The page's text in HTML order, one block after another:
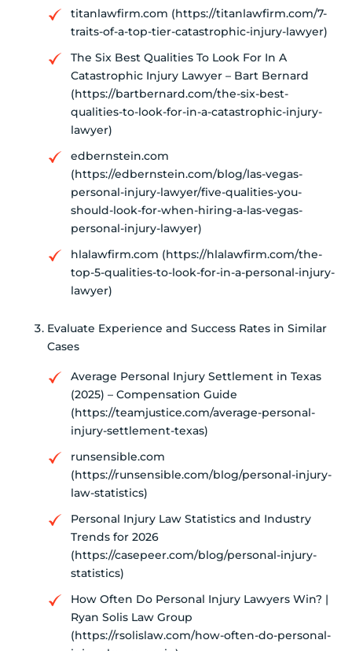
titanlawfirm.com (https://titanlawfirm.com/7-
traits-of-a-top-tier-catastrophic-injury-lawyer)
The Six Best Qualities To Look For In A
Catastrophic Injury Lawyer – Bart Bernard
(https://bartbernard.com/the-six-best-
qualities-to-look-for-in-a-catastrophic-injury-
lawyer)
edbernstein.com
(https://edbernstein.com/blog/las-vegas-
personal-injury-lawyer/five-qualities-you-
should-look-for-when-hiring-a-las-vegas-
personal-injury-lawyer)
hlalawfirm.com (https://hlalawfirm.com/the-
top-5-qualities-to-look-for-in-a-personal-injury-
lawyer)
Evaluate Experience and Success Rates in Similar
Cases
Average Personal Injury Settlement in Texas
(2025) – Compensation Guide
(https://teamjustice.com/average-personal-
injury-settlement-texas)
runsensible.com
(https://runsensible.com/blog/personal-injury-
law-statistics)
Personal Injury Law Statistics and Industry
Trends for 2026
(https://casepeer.com/blog/personal-injury-
statistics)
How Often Do Personal Injury Lawyers Win? |
Ryan Solis Law Group
(https://rsolislaw.com/how-often-do-personal-